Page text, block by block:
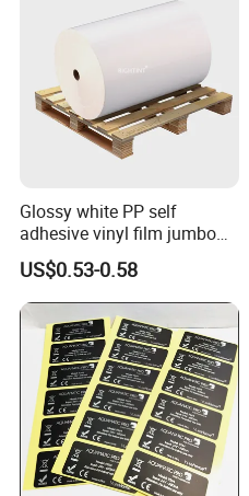
Glossy white PP self
adhesive vinyl film jumbo
rolls for flexo printer
US$0.53-0.58